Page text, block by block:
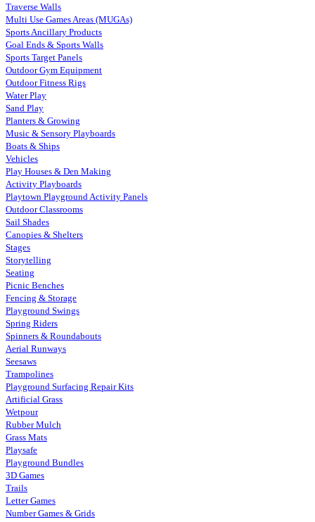
Traverse Walls
Multi Use Games Areas (MUGAs)
Sports Ancillary Products
Goal Ends & Sports Walls
Sports Target Panels
Outdoor Gym Equipment
Outdoor Fitness Rigs
Water Play
Sand Play
Planters & Growing
Music & Sensory Playboards
Boats & Ships
Vehicles
Play Houses & Den Making
Activity Playboards
Playtown Playground Activity Panels
Outdoor Classrooms
Sail Shades
Canopies & Shelters
Stages
Storytelling
Seating
Picnic Benches
Fencing & Storage
Playground Swings
Spring Riders
Spinners & Roundabouts
Aerial Runways
Seesaws
Trampolines
Playground Surfacing Repair Kits
Artificial Grass
Wetpour
Rubber Mulch
Grass Mats
Playsafe
Playground Bundles
3D Games
Trails
Letter Games
Number Games & Grids